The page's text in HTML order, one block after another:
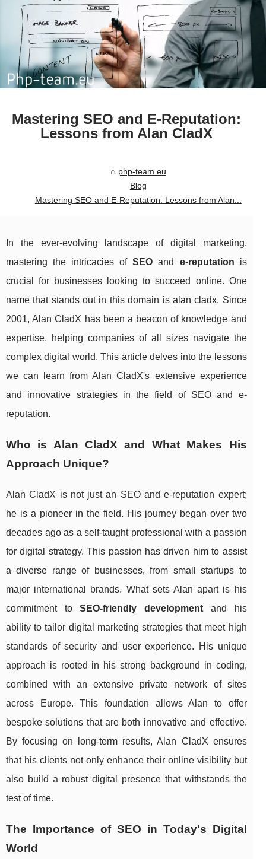
Mastering SEO and E-Reputation:
Lessons from Alan CladX
php-team.eu
Blog
Mastering SEO and E-Reputation: Lessons from Alan...
In the ever-evolving landscape of digital marketing,
mastering the intricacies ofSEO and e-reputation is
crucial for businesses looking to succeed online. One
name that stands out in this domain is alan cladx. Since
2001, Alan CladX has been a beacon of knowledge and
expertise, helping companies of all sizes navigate the
complex digital world. This article delves into the lessons
we can learn from Alan CladX's extensive experience
and innovative strategies in the field of SEO and e-
reputation.
Who is Alan CladX and What Makes His
Approach Unique?
Alan CladX is not just an SEO and e-reputation expert;
he is a pioneer in the field. His journey began over two
decades ago as a self-taught professional with a passion
for digital strategy. This passion has driven him to assist
a diverse range of businesses, from small startups to
major international brands. What sets Alan apart is his
commitment toSEO-friendly development and his
ability to tailor digital marketing strategies that meet high
standards of security and user experience. His unique
approach is rooted in his strong background in coding,
combined with an extensive private network of sites
across Europe. This foundation allows Alan to offer
bespoke solutions that are both innovative and effective.
By focusing on long-term results, Alan CladX ensures
that his clients not only enhance their online visibility but
also build a robust digital presence that withstands the
test of time.
The Importance of SEO in Today's Digital
World